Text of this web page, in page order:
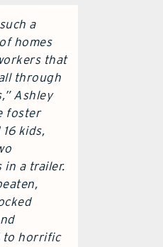
a
homes
that
through
Ashley
foster
kids,
in a trailer.
to horrific